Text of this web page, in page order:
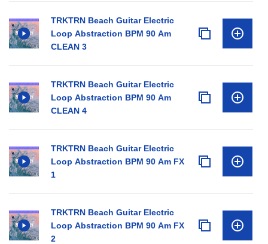
TRKTRN Beach Guitar Electric
Loop Abstraction BPM 90 Am
CLEAN 3
TRKTRN Beach Guitar Electric
Loop Abstraction BPM 90 Am
CLEAN 4
TRKTRN Beach Guitar Electric
Loop Abstraction BPM 90 Am FX
1
TRKTRN Beach Guitar Electric
Loop Abstraction BPM 90 Am FX
2